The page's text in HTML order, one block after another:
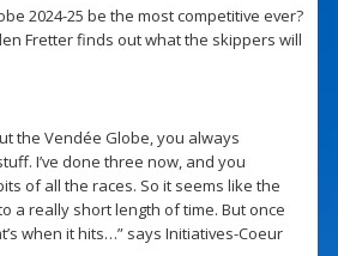
2024-25 be the most competitive ever?
Fretter finds out what the skippers will
the Vendée Globe, you always
I’ve done three now, and you
of all the races. So it seems like the
a really short length of time. But once
when it hits…” says Initiatives-Coeur